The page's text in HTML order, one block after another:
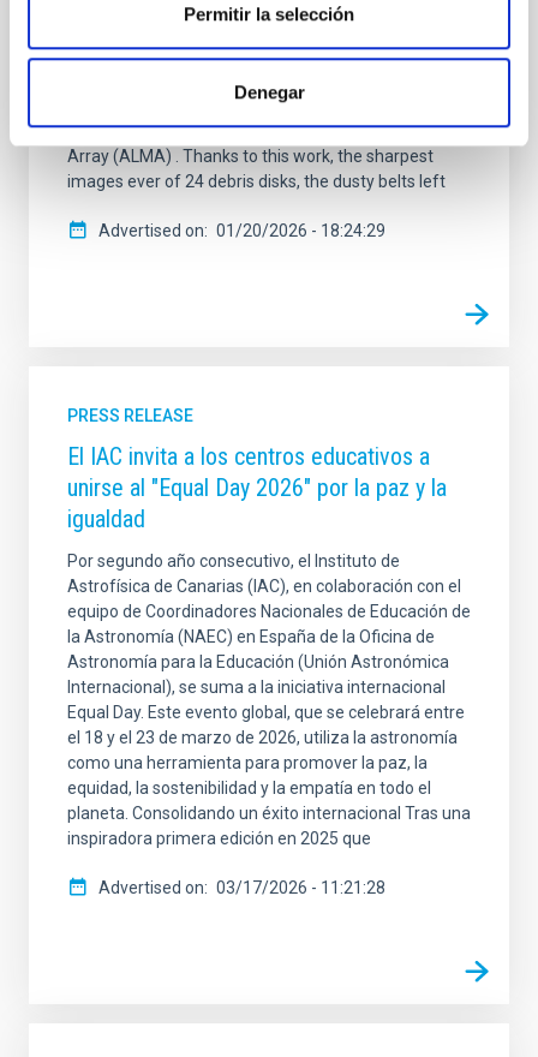
Permitir la selección
Denegar
an era long shrouded in mystery. The study, called
Substructures (ARKS) , is based on a series of 10
Astronomy and Astrophysics and was carried out
using the Atacama Large Millimetre/submillimetre
Array (ALMA) . Thanks to this work, the sharpest
images ever of 24 debris disks, the dusty belts left
Advertised on 01/20/2026 - 18:24:29
PRESS RELEASE
El IAC invita a los centros educativos a
unirse al "Equal Day 2026" por la paz y la
igualdad
Por segundo año consecutivo, el Instituto de
Astrofísica de Canarias (IAC), en colaboración con el
equipo de Coordinadores Nacionales de Educación de
la Astronomía (NAEC) en España de la Oficina de
Astronomía para la Educación (Unión Astronómica
Internacional), se suma a la iniciativa internacional
Equal Day. Este evento global, que se celebrará entre
el 18 y el 23 de marzo de 2026, utiliza la astronomía
como una herramienta para promover la paz, la
equidad, la sostenibilidad y la empatía en todo el
planeta. Consolidando un éxito internacional Tras una
inspiradora primera edición en 2025 que
Advertised on 03/17/2026 - 11:21:28